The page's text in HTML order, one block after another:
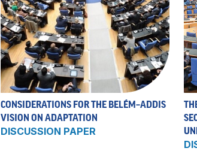
CONSIDERATIONS FOR THE BELÉM–ADDIS
VISION ON ADAPTATION
DISCUSSION PAPER